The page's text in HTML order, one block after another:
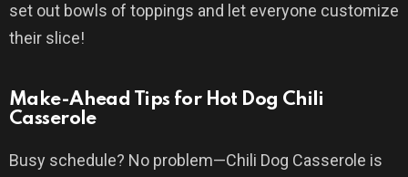
set out bowls of toppings and let everyone customize
their slice!
Make-Ahead Tips for Hot Dog Chili
Casserole
Busy schedule? No problem—Chili Dog Casserole is